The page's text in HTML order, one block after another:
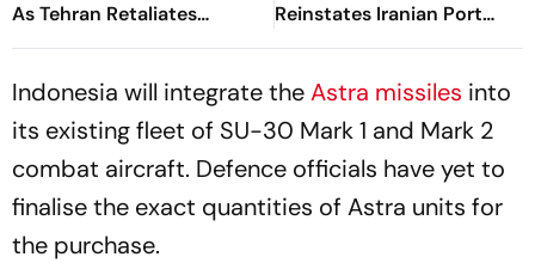
As Tehran Retaliates
Across West Asia
Reinstates Iranian Port
Blockade
Indonesia will integrate theAstra missiles into
its existing fleet of SU-30 Mark 1 and Mark 2
combat aircraft. Defence officials have yet to
finalise the exact quantities of Astra units for
the purchase.